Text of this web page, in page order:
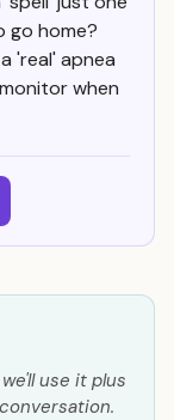
go home?
'real' apnea
when
use it plus